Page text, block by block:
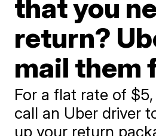
that you
return?
mail them
For a flat rate of
call an Uber driver
up your return